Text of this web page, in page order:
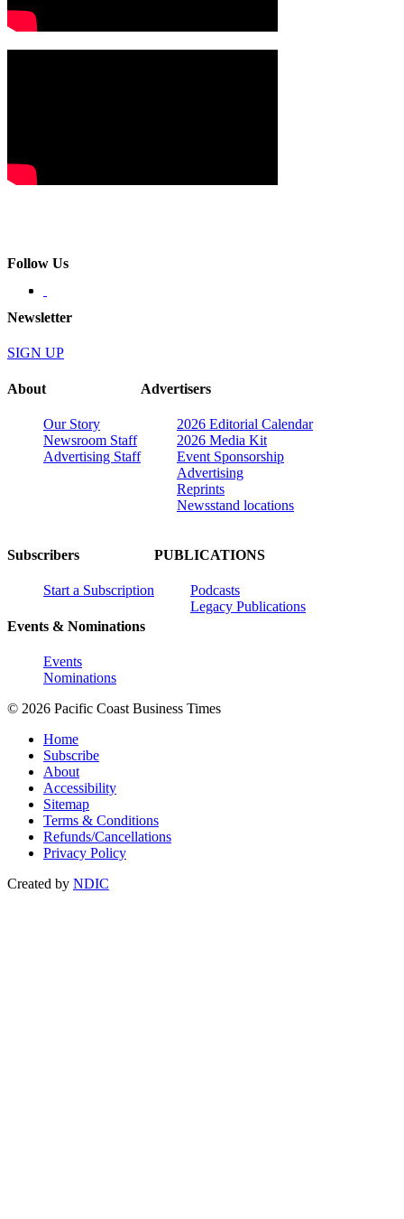
Follow Us
Newsletter
SIGN UP
About
Our Story
Newsroom Staff
Advertising Staff
Advertisers
2026 Editorial Calendar
2026 Media Kit
Event Sponsorship
Advertising
Reprints
Newsstand locations
Subscribers
Start a Subscription
Events & Nominations
Events
Nominations
PUBLICATIONS
Podcasts
Legacy Publications
© 2026 Pacific Coast Business Times
Home
Subscribe
About
Accessibility
Sitemap
Terms & Conditions
Refunds/Cancellations
Privacy Policy
Created by NDIC